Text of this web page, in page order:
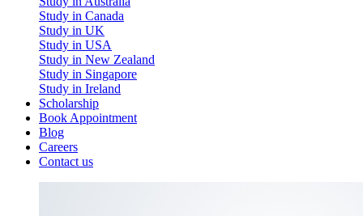
Study in Canada
Study in UK
Study in USA
Study in New Zealand
Study in Singapore
Study in Ireland
Scholarship
Book Appointment
Blog
Careers
Contact us